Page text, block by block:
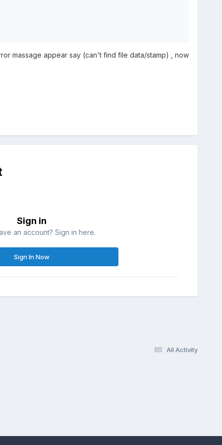
massage appear say (can't find file data/stamp) , now
Sign in
an account? Sign in here.
Sign In Now
All Activity